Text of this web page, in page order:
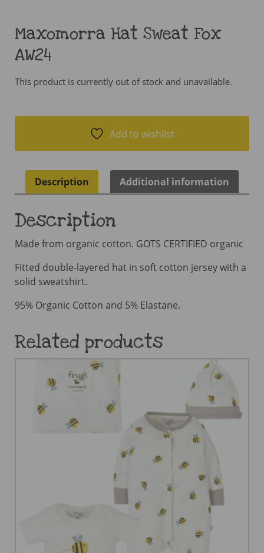
Maxomorra Hat Sweat Fox
AW24
This product is currently out of stock and unavailable.
Add to wishlist
Description Additional information
Description
Made from organic cotton. GOTS CERTIFIED organic
Fitted double-layered hat in soft cotton jersey with a
solid sweatshirt.
95% Organic Cotton and 5% Elastane.
Related products